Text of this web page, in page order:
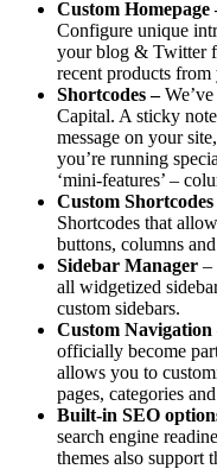
Custom Homepage
Configure unique
your blog & Twitter
recent products from
Shortcodes –
Capital. A sticky
message on your
you’re running
‘mini-features’ –
Custom Shortcodes
Shortcodes that
buttons, columns
Sidebar Manager –
all widgetized
custom sidebars.
Custom Navigation
officially become
allows you to
pages, categories
Built-in SEO
search engine
themes also support